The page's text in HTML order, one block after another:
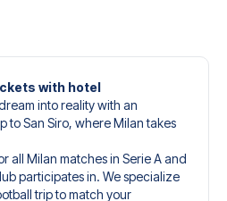
with hotel
into reality with an
to San Siro, where Milan takes
all Milan matches in Serie A and
participates in. We specialize
trip to match your